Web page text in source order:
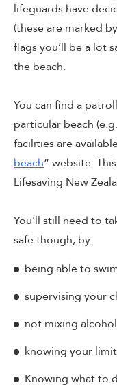
lifeguards have
(these are marked
flags you’ll be a lot
the beach.
You can find a
particular beach
facilities are
beach” website.
Lifesaving New
You’ll still need to
safe though, by:
being able to
supervising your
not mixing
knowing your
Knowing what to